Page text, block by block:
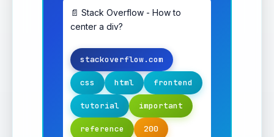
📄 Stack Overflow - How to
center a div?
stackoverflow.com
css html frontend
tutorial important
reference 200